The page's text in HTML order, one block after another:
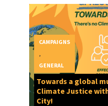
Towards a global mutirão:
Climate Justice
City!
CAMPAIGNS
GENERAL